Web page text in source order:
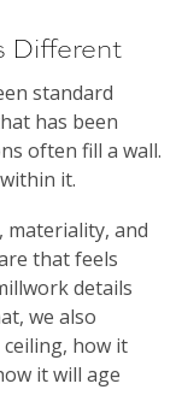
Different
standard
has been
often fill a wall.
it.
materiality, and
that feels
details
we also
how it
it will age